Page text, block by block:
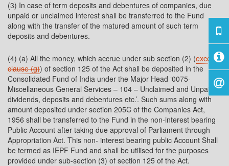
(3) In case of term deposits and debentures of companies, due
unpaid or unclaimed interest shall be transferred to the Fund
along with the transfer of the matured amount of such term
deposits and debentures.
(4) (a) All the money, which accrue under sub section (2) (except
clause (g)) of section 125 of the Act shall be deposited in the
Consolidated Fund of India under the Major Head ‘0075-
Miscellaneous General Services – 104 – Unclaimed and Unpaid
dividends, deposits and debentures etc.’. Such sums along with
amount deposited under section 205C of the Companies Act,
1956 shall be transferred to the Fund in the non-interest bearing
Public Account after taking due approval of Parliament through
Appropriation Act. This non- interest bearing public Account Shall
be termed as IEPF Fund and shall be utilised for the purposes
provided under sub-section (3) of section 125 of the Act.